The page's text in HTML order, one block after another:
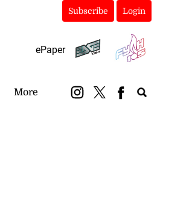
Subscribe Login
ePaper
More